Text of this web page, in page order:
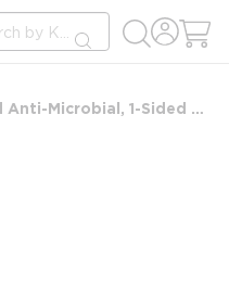
submit search
CONTOUREST CB3 CopperBed Anti-Microbial, 1-Sided Plush Mattress, California King 72x84